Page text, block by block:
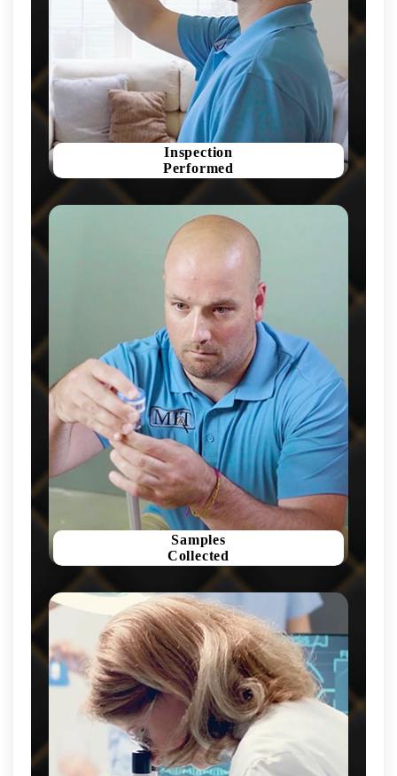
Inspection
Performed
Samples
Collected